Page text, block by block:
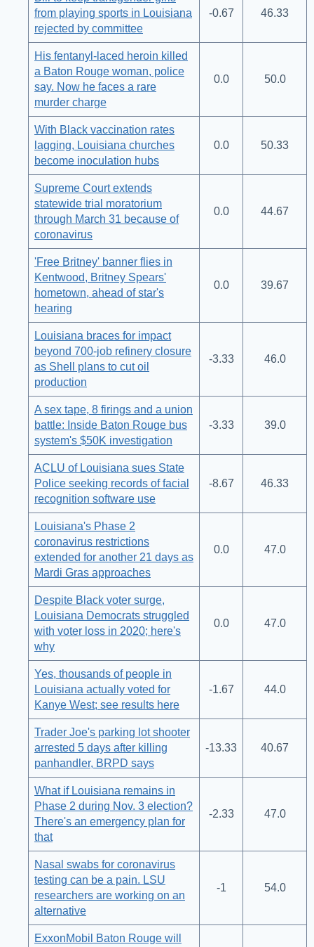
from playing sports in Louisiana
rejected by committee
-0.67 46.33
His fentanyl-laced heroin killed
a Baton Rouge woman, police
say. Now he faces a rare
murder charge
0.0 50.0
With Black vaccination rates
lagging, Louisiana churches
become inoculation hubs
0.0 50.33
Supreme Court extends
statewide trial moratorium
through March 31 because of
coronavirus
0.0 44.67
'Free Britney' banner flies in
Kentwood, Britney Spears'
hometown, ahead of star's
hearing
0.0 39.67
Louisiana braces for impact
beyond 700-job refinery closure
as Shell plans to cut oil
production
-3.33 46.0
A sex tape, 8 firings and a union
battle: Inside Baton Rouge bus
system's $50K investigation
-3.33 39.0
ACLU of Louisiana sues State
Police seeking records of facial
recognition software use
-8.67 46.33
Louisiana's Phase 2
coronavirus restrictions
extended for another 21 days as
Mardi Gras approaches
0.0 47.0
Despite Black voter surge,
Louisiana Democrats struggled
with voter loss in 2020; here's
why
0.0 47.0
Yes, thousands of people in
Louisiana actually voted for
Kanye West; see results here
-1.67 44.0
Trader Joe's parking lot shooter
arrested 5 days after killing
panhandler, BRPD says
-13.33 40.67
What if Louisiana remains in
Phase 2 during Nov. 3 election?
There's an emergency plan for
that
-2.33 47.0
Nasal swabs for coronavirus
testing can be a pain. LSU
researchers are working on an
alternative
-1 54.0
ExxonMobil Baton Rouge will